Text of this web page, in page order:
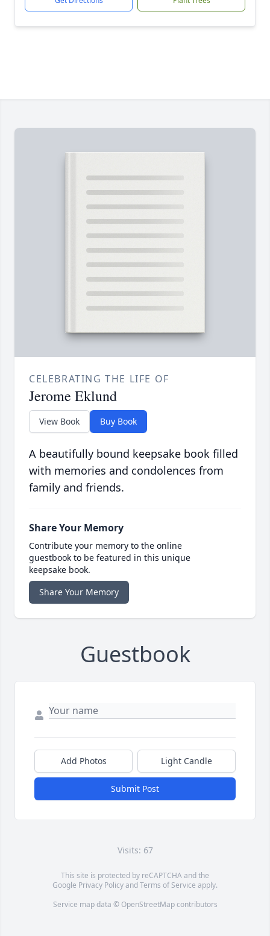
CELEBRATING THE LIFE OF
Jerome Eklund
View Book Buy Book
A beautifully bound keepsake book filled
with memories and condolences from
family and friends.
Share Your Memory
Contribute your memory to the online
guestbook to be featured in this unique
keepsake book.
Share Your Memory
Guestbook
Add Photos Light Candle
Submit Post
Visits: 67
This site is protected by reCAPTCHA and the
Google Privacy PolicyandTerms of Service apply.
Service map data © OpenStreetMapcontributors